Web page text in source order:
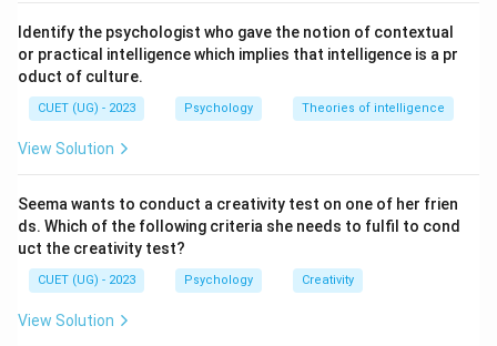
• "Nobody likes me."
• "If I make one mistake, I am a complete failure." Such
beliefs can lead to anxiety, depression, and low self-
esteem.
therapist helps the client:
• Identify irrational beliefs.
• Challenge negative thoughts.
• Replace faulty thinking with realistic thinking.
• Develop healthier patterns of behavior.
Identify the psychologist who gave the notion of contextual
or practical intelligence which implies that intelligence is a pr
oduct of culture.
CUET (UG) - 2023 Psychology Theories of intelligence
View Solution
Seema wants to conduct a creativity test on one of her frien
ds. Which of the following criteria she needs to fulfil to cond
uct the creativity test?
CUET (UG) - 2023 Psychology Creativity
View Solution